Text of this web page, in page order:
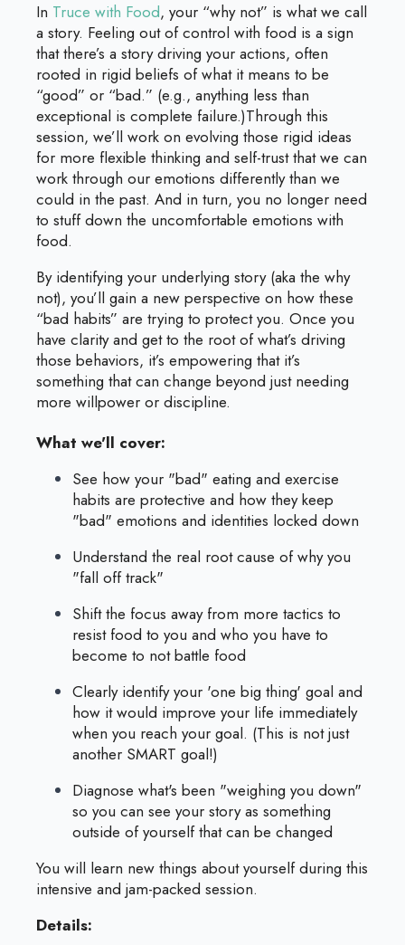
In Truce with Food, your “why not” is what we call
a story. Feeling out of control with food is a sign
that there’s a story driving your actions, often
rooted in rigid beliefs of what it means to be
“good” or “bad.” (e.g., anything less than
exceptional is complete failure.)Through this
session, we’ll work on evolving those rigid ideas
for more flexible thinking and self-trust that we can
work through our emotions differently than we
could in the past. And in turn, you no longer need
to stuff down the uncomfortable emotions with
food.
By identifying your underlying story (aka the why
not), you’ll gain a new perspective on how these
“bad habits” are trying to protect you. Once you
have clarity and get to the root of what’s driving
those behaviors, it’s empowering that it’s
something that can change beyond just needing
more willpower or discipline.
What we'll cover:
See how your "bad" eating and exercise
habits are protective and how they keep
"bad" emotions and identities locked down
Understand the real root cause of why you
"fall off track"
Shift the focus away from more tactics to
resist food to you and who you have to
become to not battle food
Clearly identify your 'one big thing' goal and
how it would improve your life immediately
when you reach your goal. (This is not just
another SMART goal!)
Diagnose what's been "weighing you down"
so you can see your story as something
outside of yourself that can be changed
You will learn new things about yourself during this
intensive and jam-packed session.
Details: